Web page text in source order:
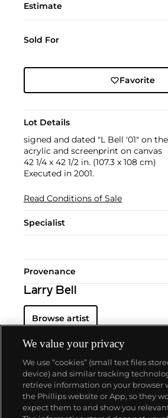
Estimate
Sold For
Favorite
Lot Details
signed and dated "L Bell '01" on
acrylic and screenprint on canvas
42 1/4 x 42 1/2 in. (107.3 x 108 cm)
Executed in 2001.
Read Conditions of Sale
Specialist
Provenance
Larry Bell
Browse artist
About us
We value your privacy
We use “cookies” (small text files
device) and similar tracking
retrieve information on your browser
the Phillips website or App, so they
expect them to and show you